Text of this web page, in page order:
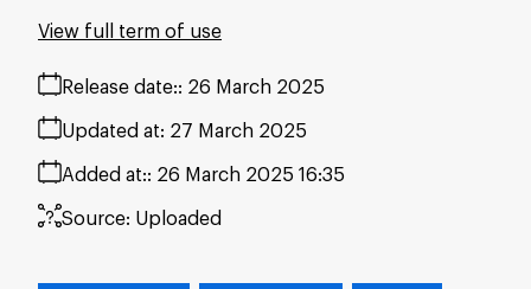
Release date: 26 March 2025
Added at: 26 March 2025 16:35
Updated at: 27 March 2025
Source: Uploaded
View full term of use